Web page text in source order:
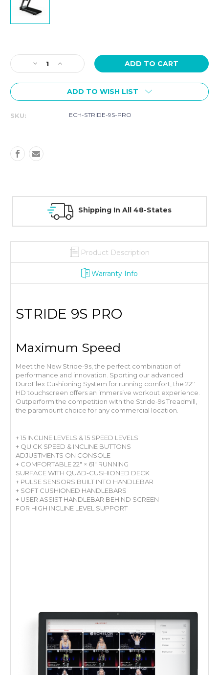
Stock:
Decrease
Quantity
of
STRIDE
Increase
Quantity
of
Echelon
STRIDE
PRO
ADD TO WISH LIST
SKU: ECH-STRIDE-9S-PRO
30 Day Guarantee On All Items
Product Description
Warranty Info
STRIDE 9S PRO
Maximum Speed
Meet the New Stride-9s, the perfect combination of
performance and innovation. Sporting our advanced
DuroFlex Cushioning System for running comfort, the 22′′
HD touchscreen offers an immersive workout experience.
Outperform the competition with the Stride-9s Treadmill,
the paramount choice for any commercial location.
+ 15 INCLINE LEVELS & 15 SPEED LEVELS
+ QUICK SPEED & INCLINE BUTTONS
ADJUSTMENTS ON CONSOLE
+ COMFORTABLE 22" × 61" RUNNING
SURFACE WITH QUAD-CUSHIONED DECK
+ PULSE SENSORS BUILT INTO HANDLEBAR
+ SOFT CUSHIONED HANDLEBARS
+ USER ASSIST HANDLEBAR BEHIND SCREEN
FOR HIGH INCLINE LEVEL SUPPORT